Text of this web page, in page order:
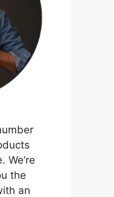
We’re
the
an